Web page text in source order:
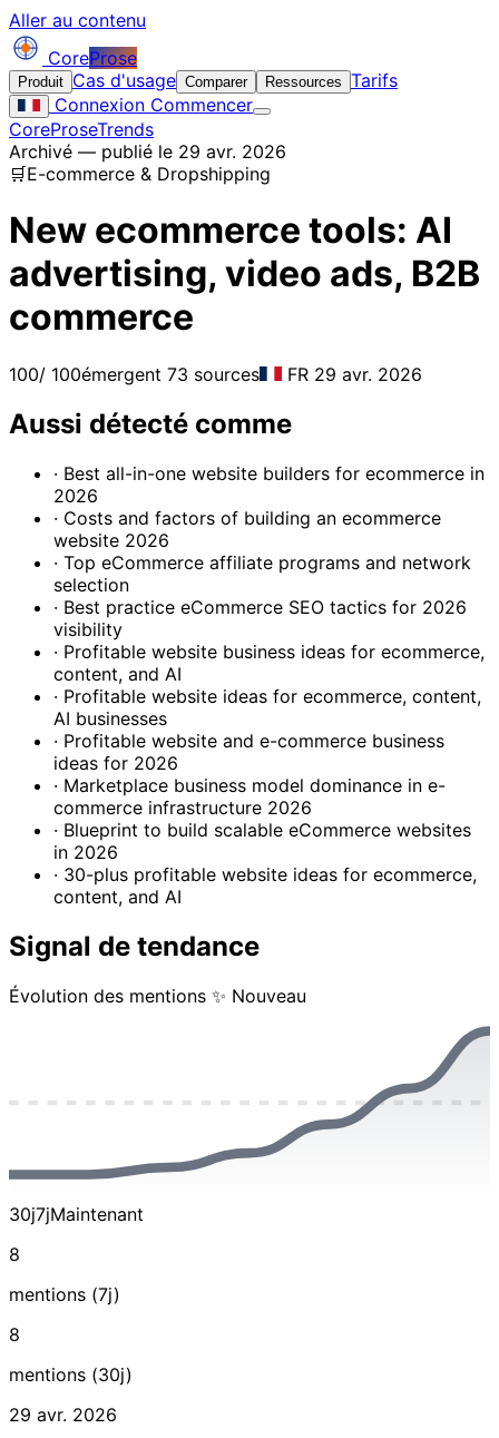
Aller au contenu
CoreProse
Produit Cas d'usage Comparer Ressources Tarifs
Connexion Commencer
CoreProseTrends
Archivé — publié le 29 avr. 2026
🛒E-commerce & Dropshipping
New ecommerce tools: AI
advertising, video ads, B2B
commerce
100/ 100émergent 73 sources FR 29 avr. 2026
Aussi détecté comme
· Best all-in-one website builders for ecommerce in
2026
· Costs and factors of building an ecommerce
website 2026
· Top eCommerce affiliate programs and network
selection
· Best practice eCommerce SEO tactics for 2026
visibility
· Profitable website business ideas for ecommerce,
content, and AI
· Profitable website ideas for ecommerce, content,
AI businesses
· Profitable website and e-commerce business
ideas for 2026
· Marketplace business model dominance in e-
commerce infrastructure 2026
· Blueprint to build scalable eCommerce websites
in 2026
· 30-plus profitable website ideas for ecommerce,
content, and AI
Signal de tendance
Évolution des mentions ✨ Nouveau
30j7jMaintenant
8
mentions (7j)
8
mentions (30j)
29 avr. 2026